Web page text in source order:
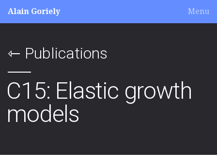
Alain Goriely Menu
⇽ Publications
C15: Elastic growth
models